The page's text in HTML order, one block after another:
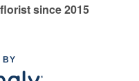
since 2015
BY